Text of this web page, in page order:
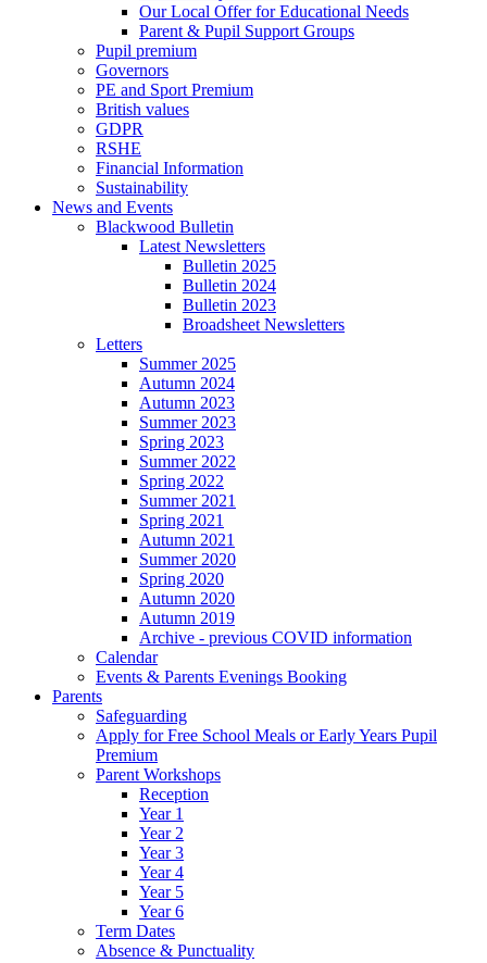
Our Local Offer for Educational Needs
Parent & Pupil Support Groups
Pupil premium
Governors
PE and Sport Premium
British values
GDPR
RSHE
Financial Information
Sustainability
News and Events
Blackwood Bulletin
Latest Newsletters
Bulletin 2025
Bulletin 2024
Bulletin 2023
Broadsheet Newsletters
Letters
Summer 2025
Autumn 2024
Autumn 2023
Summer 2023
Spring 2023
Summer 2022
Spring 2022
Summer 2021
Spring 2021
Autumn 2021
Summer 2020
Spring 2020
Autumn 2020
Autumn 2019
Archive - previous COVID information
Calendar
Events & Parents Evenings Booking
Parents
Safeguarding
Apply for Free School Meals or Early Years Pupil
Premium
Parent Workshops
Reception
Year 1
Year 2
Year 3
Year 4
Year 5
Year 6
Term Dates
Absence & Punctuality